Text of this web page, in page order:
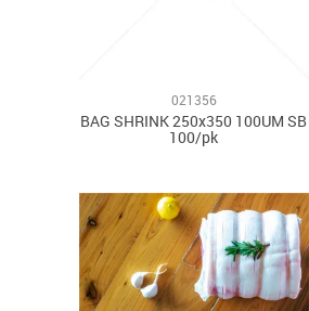
021356
BAG SHRINK 250x350 100UM SB
100/pk